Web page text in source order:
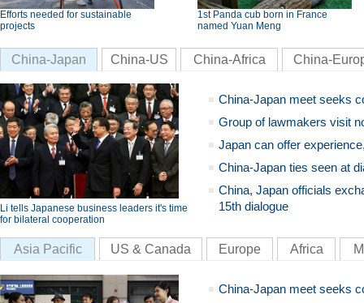
Efforts needed for sustainable
projects
1st Panda cub born in France
named Yuan Meng
China-Japan China-US China-Africa China-
Li tells Japanese business leaders it's time
for bilateral cooperation
China-Japan meet seeks
Group of lawmakers visit
Japan can offer
China-Japan ties seen at
China, Japan officials
15th dialogue
Asia Pacific US & Canada Europe Africa
China-Japan meet seeks